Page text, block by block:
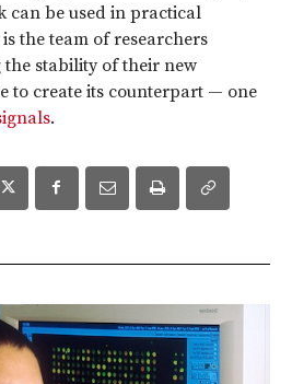
can be used in practical
the team of researchers
stability of their new
to create its counterpart — one
.